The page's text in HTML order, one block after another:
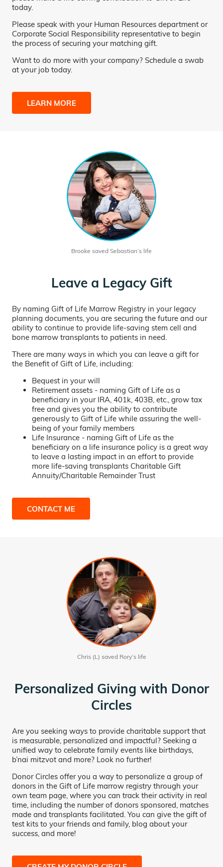
today.
Please speak with your Human Resources department or
Corporate Social Responsibility representative to begin
the process of securing your matching gift.
Want to do more with your company? Schedule a swab
at your job today.
LEARN MORE
Brooke saved Sebastian’s life
Leave a Legacy Gift
By naming Gift of Life Marrow Registry in your legacy
planning documents, you are securing the future and our
ability to continue to provide life-saving stem cell and
bone marrow transplants to patients in need.
There are many ways in which you can leave a gift for
the Benefit of Gift of Life, including:
Bequest in your will
Retirement assets - naming Gift of Life as a
beneficiary in your IRA, 401k, 403B, etc., grow tax
free and gives you the ability to contribute
generously to Gift of Life while assuring the well-
being of your family members
Life Insurance - naming Gift of Life as the
beneficiary on a life insurance policy is a great way
to leave a lasting impact in an effort to provide
more life-saving transplants Charitable Gift
Annuity/Charitable Remainder Trust
CONTACT ME
Chris (L) saved Rory’s life
Personalized Giving with Donor
Circles
Are you seeking ways to provide charitable support that
is measurable, personalized and impactful? Seeking a
unified way to celebrate family events like birthdays,
b’nai mitzvot and more? Look no further!
Donor Circles offer you a way to personalize a group of
donors in the Gift of Life marrow registry through your
own team page, where you can track their activity in real
time, including the number of donors sponsored, matches
made and transplants facilitated. You can give the gift of
test kits to your friends and family, blog about your
success, and more!